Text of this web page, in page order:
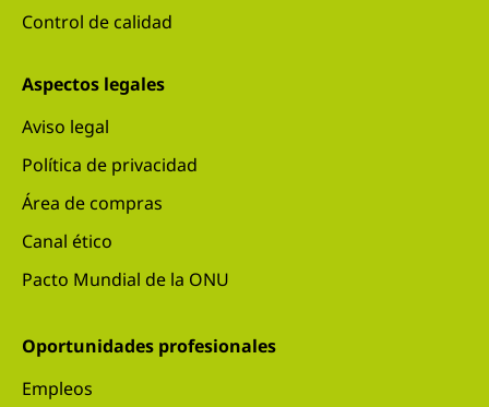
Control de calidad
Aspectos legales
Aviso legal
Política de privacidad
Área de compras
Canal ético
Pacto Mundial de la ONU
Oportunidades profesionales
Empleos